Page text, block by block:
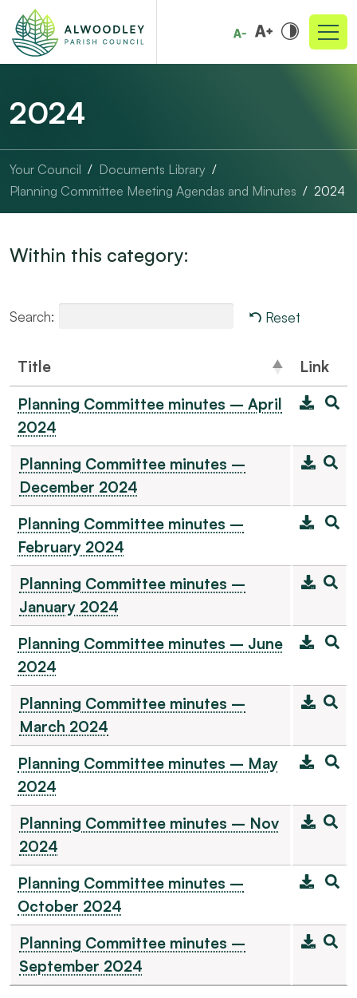
2024
Your Council
Documents Library
Planning Committee Meeting Agendas and Minutes
2024
Within this category:
Search: Reset
Title
Link
Planning Committee minutes – April
2024
Planning Committee minutes –
December 2024
Planning Committee minutes –
February 2024
Planning Committee minutes –
January 2024
Planning Committee minutes – June
2024
Planning Committee minutes –
March 2024
Planning Committee minutes – May
2024
Planning Committee minutes – Nov
2024
Planning Committee minutes –
October 2024
Planning Committee minutes –
September 2024